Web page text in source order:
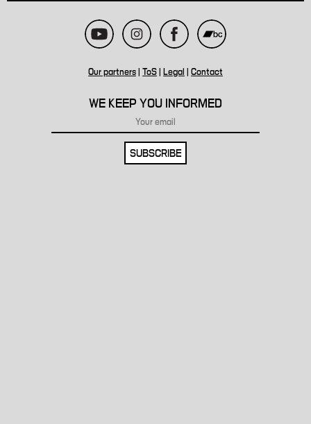
Our partners ToS Legal Contact
WE KEEP YOU INFORMED
SUBSCRIBE